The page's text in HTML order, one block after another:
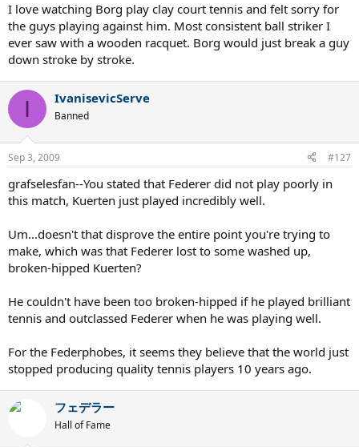
I love watching Borg play clay court tennis and felt sorry for
the guys playing against him. Most consistent ball striker I
ever saw with a wooden racquet. Borg would just break a guy
down stroke by stroke.
I IvanisevicServe
Banned
Sep 3, 2009 #127
grafselesfan--You stated that Federer did not play poorly in
this match, Kuerten just played incredibly well.
Um...doesn't that disprove the entire point you're trying to
make, which was that Federer lost to some washed up,
broken-hipped Kuerten?
He couldn't have been too broken-hipped if he played brilliant
tennis and outclassed Federer when he was playing well.
For the Federphobes, it seems they believe that the world just
stopped producing quality tennis players 10 years ago.
フェデラー
Hall of Fame